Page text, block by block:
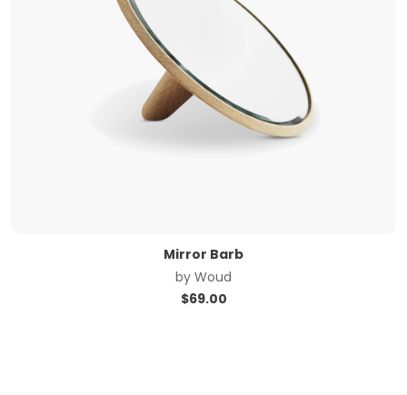
Mirror Barb
by Woud
$69.00